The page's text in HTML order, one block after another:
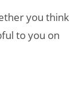
you think
to you on